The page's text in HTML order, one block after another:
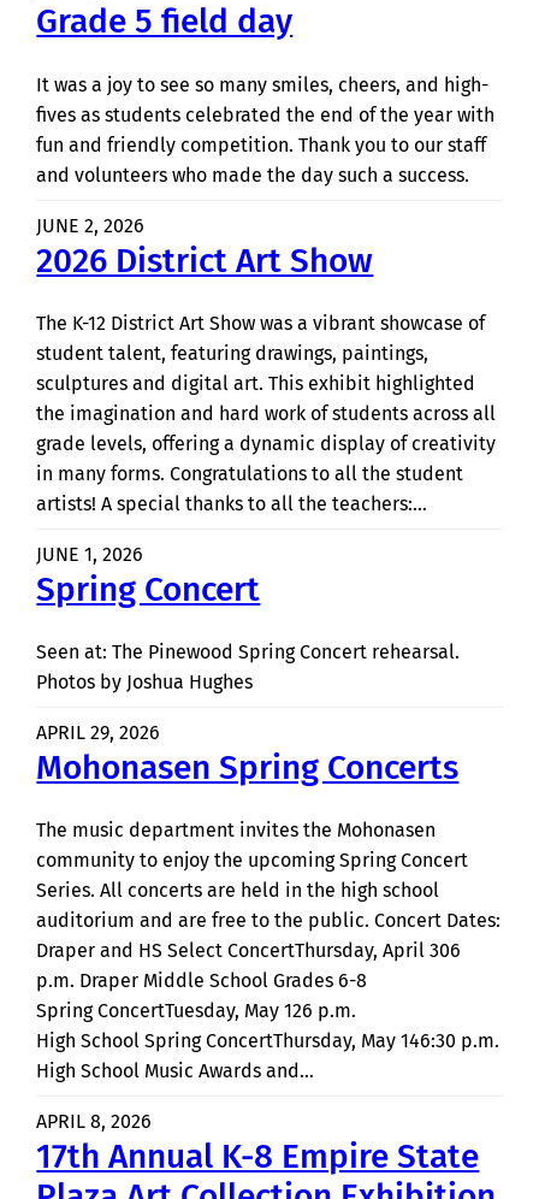
Grade 5 field day
It was a joy to see so many smiles, cheers, and high-
fives as students celebrated the end of the year with
fun and friendly competition. Thank you to our staff
and volunteers who made the day such a success.
JUNE 2, 2026
2026 District Art Show
The K-12 District Art Show was a vibrant showcase of
student talent, featuring drawings, paintings,
sculptures and digital art. This exhibit highlighted
the imagination and hard work of students across all
grade levels, offering a dynamic display of creativity
in many forms. Congratulations to all the student
artists! A special thanks to all the teachers:…
JUNE 1, 2026
Spring Concert
Seen at: The Pinewood Spring Concert rehearsal.
Photos by Joshua Hughes
APRIL 29, 2026
Mohonasen Spring Concerts
The music department invites the Mohonasen
community to enjoy the upcoming Spring Concert
Series. All concerts are held in the high school
auditorium and are free to the public. Concert Dates:
Draper and HS Select ConcertThursday, April 306
p.m. Draper Middle School Grades 6-8
Spring ConcertTuesday, May 126 p.m.
High School Spring ConcertThursday, May 146:30 p.m.
High School Music Awards and…
APRIL 8, 2026
17th Annual K-8 Empire State